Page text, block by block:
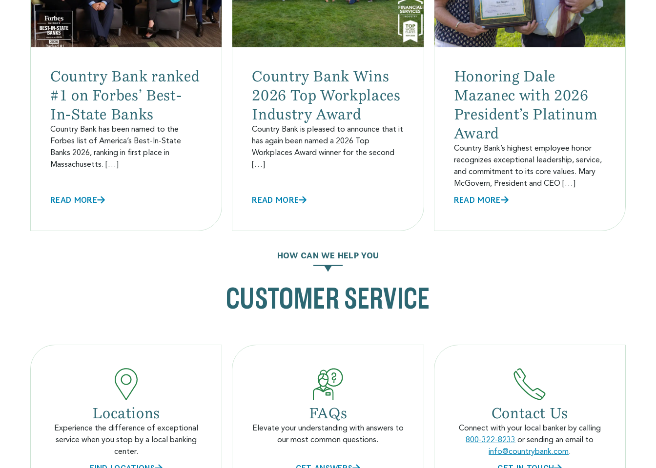
Country Bank ranked
#1 on Forbes’ Best-
In-State Banks
Country Bank has been named to the
Forbes list of America’s Best-In-State
Banks 2026, ranking in first place in
Massachusetts. […]
READ MORE
Country Bank Wins
2026 Top Workplaces
Industry Award
Country Bank is pleased to announce that it
has again been named a 2026 Top
Workplaces Award winner for the second
[…]
READ MORE
Honoring Dale
Mazanec with 2026
President’s Platinum
Award
Country Bank’s highest employee honor
recognizes exceptional leadership, service,
and commitment to its core values. Mary
McGovern, President and CEO […]
READ MORE
HOW CAN WE HELP YOU
CUSTOMER SERVICE
Locations
Experience the difference of exceptional
service when you stop by a local banking
center.
FAQs
Elevate your understanding with answers to
our most common questions.
Contact Us
Connect with your local banker by calling
800-322-8233 or sending an email to
info@countrybank.com.